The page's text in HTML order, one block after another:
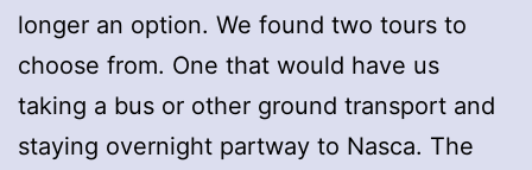
longer an option. We found two tours to
choose from. One that would have us
taking a bus or other ground transport and
staying overnight partway to Nasca. The